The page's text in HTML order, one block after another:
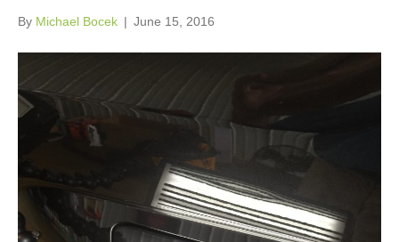
By Michael Bocek | June 15, 2016